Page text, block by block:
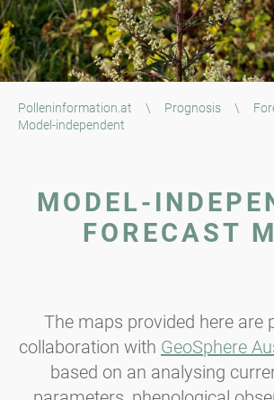
Polleninformation.at \ Prognosis \
Model-independent
MODEL-
FORECAST
The maps provided here are
collaboration with GeoSphere
based on an analysing